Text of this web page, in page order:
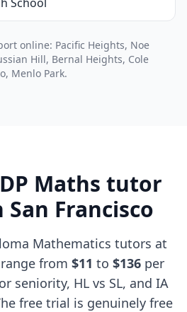
online: Pacific Heights, Noe
Hill, Bernal Heights, Cole
Menlo Park.
Maths tutor
Francisco
Mathematics tutors at
from $11 to $136 per
seniority, HL vs SL, and IA
free trial is genuinely free